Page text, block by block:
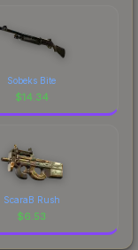
Sobeks Bite
$14.34
ScaraB Rush
$6.53